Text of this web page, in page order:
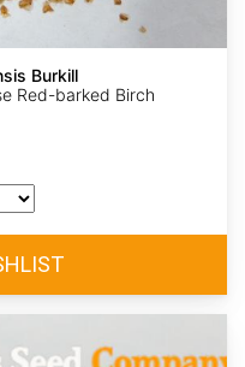
Burkill
Red-barked Birch